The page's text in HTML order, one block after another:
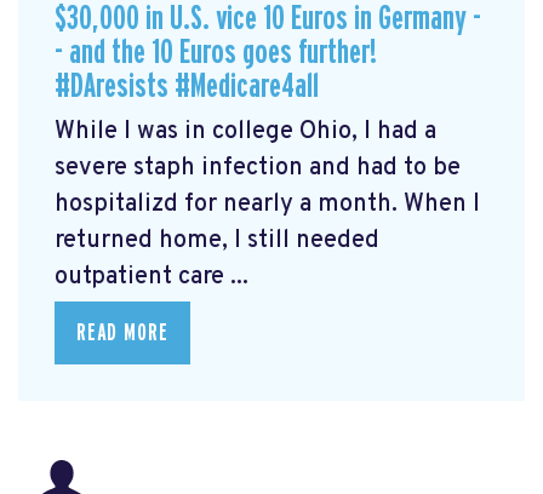
$30,000 in U.S. vice 10 Euros in Germany -
- and the 10 Euros goes further!
#DAresists #Medicare4all
While I was in college Ohio, I had a
severe staph infection and had to be
hospitalizd for nearly a month. When I
returned home, I still needed
outpatient care ...
READ MORE